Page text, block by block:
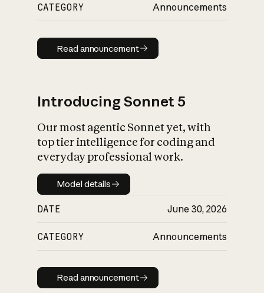
CATEGORY Announcements
Read announcement
Read announcement
Introducing Sonnet 5
Our most agentic Sonnet yet, with
top tier intelligence for coding and
everyday professional work.
Model details
Model details
DATE June 30, 2026
CATEGORY Announcements
Read announcement
Read announcement